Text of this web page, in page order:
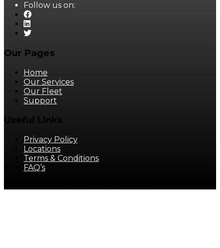
Follow us on:
Our Pages
Home
Our Services
Our Fleet
Support
Privacy Policy
Locations
Terms & Conditions
FAQ’s